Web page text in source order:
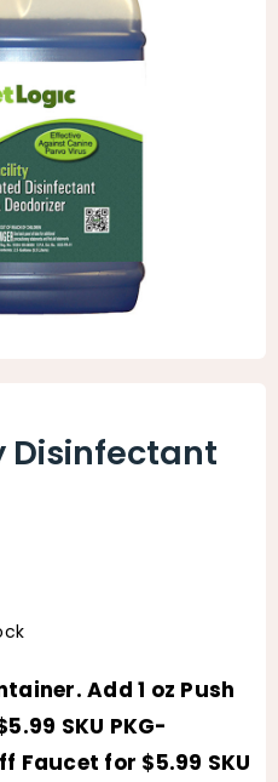
Disinfectant
Add 1 oz Push
SKU PKG-
Faucet for $5.99 SKU